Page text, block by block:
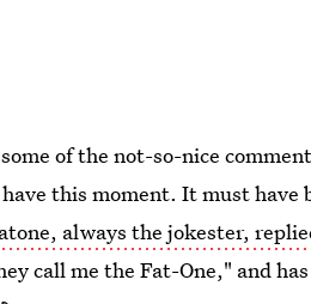
of the not-so-nice
this moment. It must have
always the jokester,
call me the Fat-One," and